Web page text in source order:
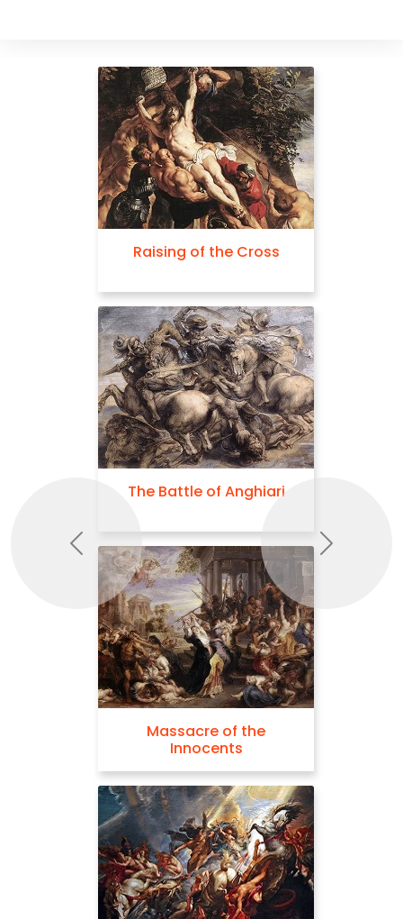
Raising of the Cross
The Battle of Anghiari
Massacre of the
Innocents
Previous Next